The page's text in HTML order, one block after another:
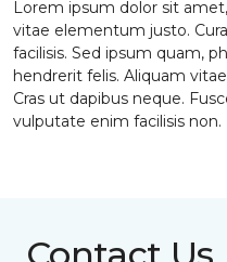
Lorem ipsum dolor sit
vitae elementum justo.
facilisis. Sed ipsum quam,
hendrerit felis. Aliquam
Cras ut dapibus neque.
vulputate enim facilisis non.